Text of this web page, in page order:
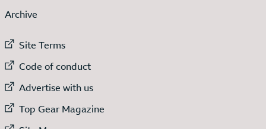
Archive
External link to
Site Terms
External link to
Code of conduct
External link to
Advertise with us
External link to
Top Gear Magazine